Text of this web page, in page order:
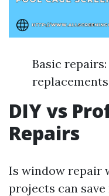
Basic repairs:
DIY vs
Repairs
Is window repair
projects can